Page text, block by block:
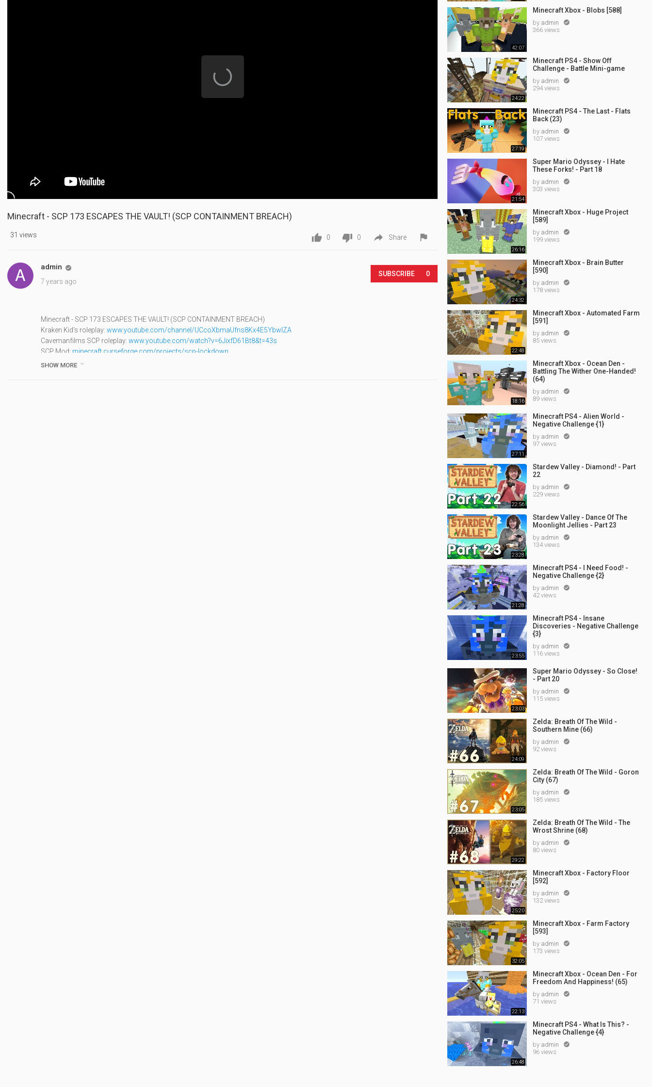
42:07
Minecraft Xbox - Blobs [588]
by admin 
366 views
24:22
Minecraft PS4 - Show Off
Challenge - Battle Mini-game
by admin 
294 views
27:19
Minecraft PS4 - The Last - Flats
Back (23)
by admin 
107 views
21:54
Super Mario Odyssey - I Hate
These Forks! - Part 18
by admin 
303 views
26:16
Minecraft Xbox - Huge Project
[589]
by admin 
199 views
24:32
Minecraft Xbox - Brain Butter
[590]
by admin 
178 views
22:48
Minecraft Xbox - Automated Farm
[591]
by admin 
85 views
18:16
Minecraft Xbox - Ocean Den -
Battling The Wither One-Handed!
(64)
by admin 
89 views
27:11
Minecraft PS4 - Alien World -
Negative Challenge {1}
by admin 
97 views
22:56
Stardew Valley - Diamond! - Part
22
by admin 
229 views
23:28
Stardew Valley - Dance Of The
Moonlight Jellies - Part 23
by admin 
134 views
21:28
Minecraft PS4 - I Need Food! -
Negative Challenge {2}
by admin 
42 views
23:55
Minecraft PS4 - Insane
Discoveries - Negative Challenge
{3}
by admin 
116 views
23:03
Super Mario Odyssey - So Close!
- Part 20
by admin 
115 views
24:09
Zelda: Breath Of The Wild -
Southern Mine (66)
by admin 
92 views
23:05
Zelda: Breath Of The Wild - Goron
City (67)
by admin 
185 views
29:22
Zelda: Breath Of The Wild - The
Wrost Shrine (68)
by admin 
80 views
25:20
Minecraft Xbox - Factory Floor
[592]
by admin 
132 views
32:05
Minecraft Xbox - Farm Factory
[593]
by admin 
173 views
22:13
Minecraft Xbox - Ocean Den - For
Freedom And Happiness! (65)
by admin 
71 views
26:48
Minecraft PS4 - What Is This? -
Negative Challenge {4}
by admin 
96 views
Minecraft - SCP 173 ESCAPES THE VAULT! (SCP CONTAINMENT BREACH)
31 views  0  0  Share 
admin 
7 years ago
SUBSCRIBE 0
Minecraft - SCP 173 ESCAPES THE VAULT! (SCP CONTAINMENT BREACH)
Kraken Kid's roleplay: www.youtube.com/channel/UCcoXbmaUfns8Kx4E5YbwIZA
Cavemanfilms SCP roleplay: www.youtube.com/watch?v=6JixfD61Bt8&t=43s
SCP Mod: minecraft.curseforge.com/projects/scp-lockdown
▬▬▬▬▬▬▼CLICK IT'S IMPORTANT▼▬▬▬▬▬▬
SHOW MORE 